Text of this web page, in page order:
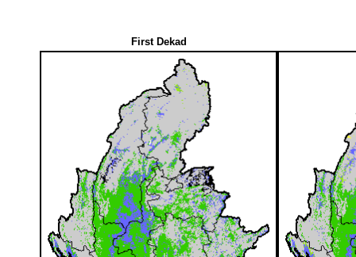
First Dekad